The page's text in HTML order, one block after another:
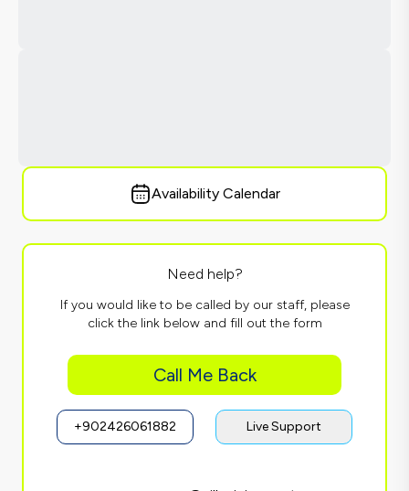
Availability Calendar
Need help?
If you would like to be called by our staff, please
click the link below and fill out the form
Call Me Back
+902426061882 Live Support